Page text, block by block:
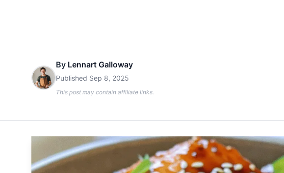
By Lennart Galloway
Published Sep 8, 2025
This post may contain affiliate links.